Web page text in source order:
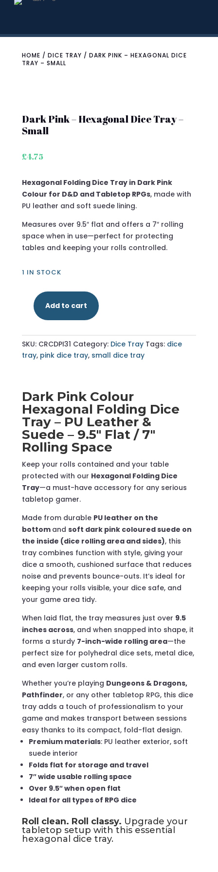
HOME / DICE TRAY / DARK PINK – HEXAGONAL DICE
TRAY – SMALL
Dark Pink – Hexagonal Dice Tray –
Small
£4.75
Hexagonal Folding Dice Tray in Dark Pink
Colour for D&D and Tabletop RPGs, made with
PU leather and soft suede lining.
Measures over 9.5″ flat and offers a 7″ rolling
space when in use—perfect for protecting
tables and keeping your rolls controlled.
1 IN STOCK
Dark
Hexagonal
Dice
quantity
Add to cart
SKU: CRCDPI31 Category: Dice Tray Tags: dice
tray, pink dice tray, small dice tray
Dark Pink Colour
Hexagonal Folding Dice
Tray – PU Leather &
Suede – 9.5″ Flat / 7″
Rolling Space
Keep your rolls contained and your table
protected with our Hexagonal Folding Dice
Tray—a must-have accessory for any serious
tabletop gamer.
Made from durable PU leather on the
bottom and soft dark pink coloured suede on
the inside (dice rolling area and sides), this
tray combines function with style, giving your
dice a smooth, cushioned surface that reduces
noise and prevents bounce-outs. It’s ideal for
keeping your rolls visible, your dice safe, and
your game area tidy.
When laid flat, the tray measures just over 9.5
inches across, and when snapped into shape, it
forms a sturdy 7-inch-wide rolling area—the
perfect size for polyhedral dice sets, metal dice,
and even larger custom rolls.
Whether you’re playing Dungeons & Dragons,
Pathfinder, or any other tabletop RPG, this dice
tray adds a touch of professionalism to your
game and makes transport between sessions
easy thanks to its compact, fold-flat design.
Premium materials: PU leather exterior, soft
suede interior
Folds flat for storage and travel
7″ wide usable rolling space
Over 9.5″ when open flat
Ideal for all types of RPG dice
Roll clean. Roll classy. Upgrade your
tabletop setup with this essential
hexagonal dice tray.